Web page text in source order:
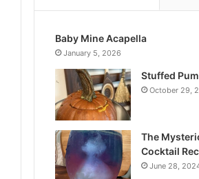
Baby Mine Acapella
January 5, 2026
Stuffed
October 29,
The
Cocktail
June 28,